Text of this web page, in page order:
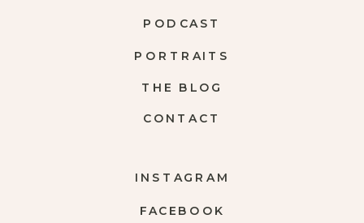
FACEBOOK
INSTAGRAM
CONTACT
THE BLOG
PORTRAITS
PODCAST